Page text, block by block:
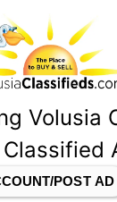
Volusia
Classified
POST AD